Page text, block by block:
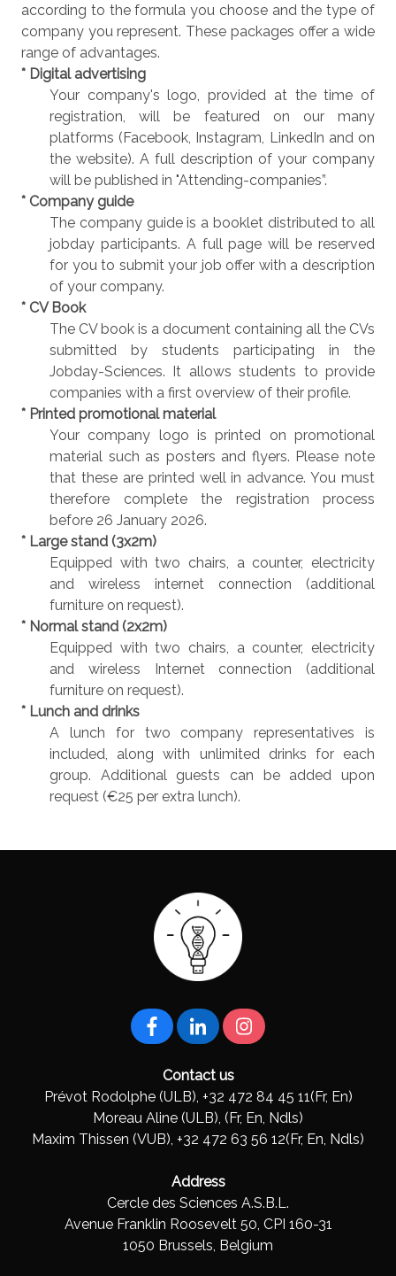
according to the formula you choose and the type of
company you represent. These packages offer a wide
range of advantages.
* Digital advertising
Your company's logo, provided at the time of
registration, will be featured on our many
platforms (Facebook, Instagram, LinkedIn and on
the website). A full description of your company
will be published in "Attending-companies”.
* Company guide
The company guide is a booklet distributed to all
jobday participants. A full page will be reserved
for you to submit your job offer with a description
of your company.
* CV Book
The CV book is a document containing all the CVs
submitted by students participating in the
Jobday-Sciences. It allows students to provide
companies with a first overview of their profile.
* Printed promotional material
Your company logo is printed on promotional
material such as posters and flyers. Please note
that these are printed well in advance. You must
therefore complete the registration process
before 26 January 2026.
* Large stand (3x2m)
Equipped with two chairs, a counter, electricity
and wireless internet connection (additional
furniture on request).
* Normal stand (2x2m)
Equipped with two chairs, a counter, electricity
and wireless Internet connection (additional
furniture on request).
* Lunch and drinks
A lunch for two company representatives is
included, along with unlimited drinks for each
group. Additional guests can be added upon
request (€25 per extra lunch).
Contact us
Prévot Rodolphe (ULB), +32 472 84 45 11(Fr, En)
Moreau Aline (ULB), (Fr, En, Ndls)
Maxim Thissen (VUB), +32 472 63 56 12(Fr, En, Ndls)
Address
Cercle des Sciences A.S.B.L.
Avenue Franklin Roosevelt 50, CPI 160-31
1050 Brussels, Belgium